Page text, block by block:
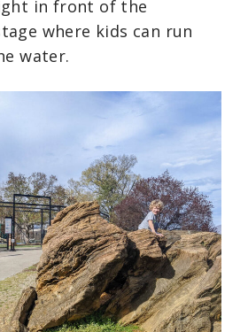
in front of the
where kids can run
water.